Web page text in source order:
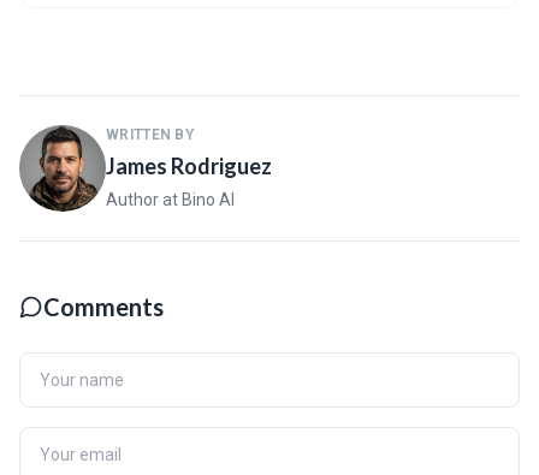
WRITTEN BY
James Rodriguez
Author at Bino AI
Comments